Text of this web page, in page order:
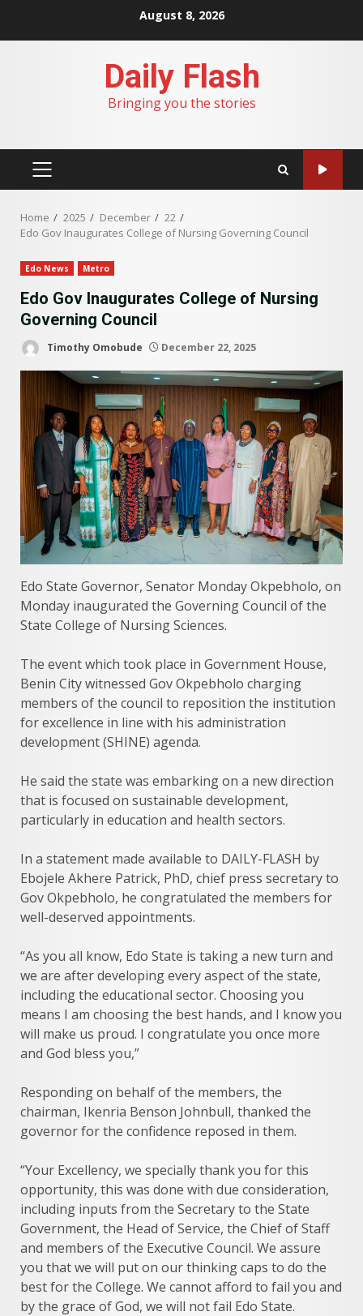
August 8, 2026
Daily Flash
Bringing you the stories
PRIMARY
Home 2025 December
22
Edo Gov Inaugurates College of Nursing Governing Council
Edo News Metro
Edo Gov Inaugurates College of Nursing
Governing Council
Timothy Omobude December 22, 2025
Edo State Governor, Senator Monday Okpebholo, on
Monday inaugurated the Governing Council of the
State College of Nursing Sciences.
The event which took place in Government House,
Benin City witnessed Gov Okpebholo charging
members of the council to reposition the institution
for excellence in line with his administration
development (SHINE) agenda.
He said the state was embarking on a new direction
that is focused on sustainable development,
particularly in education and health sectors.
In a statement made available to DAILY-FLASH by
Ebojele Akhere Patrick, PhD, chief press secretary to
Gov Okpebholo, he congratulated the members for
well-deserved appointments.
“As you all know, Edo State is taking a new turn and
we are after developing every aspect of the state,
including the educational sector. Choosing you
means I am choosing the best hands, and I know you
will make us proud. I congratulate you once more
and God bless you,”
Responding on behalf of the members, the
chairman, Ikenria Benson Johnbull, thanked the
governor for the confidence reposed in them.
“Your Excellency, we specially thank you for this
opportunity, this was done with due consideration,
including inputs from the Secretary to the State
Government, the Head of Service, the Chief of Staff
and members of the Executive Council. We assure
you that we will put on our thinking caps to do the
best for the College. We cannot afford to fail you and
by the grace of God, we will not fail Edo State.